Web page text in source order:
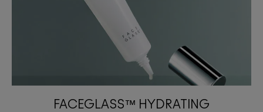
FACEGLASS™ HYDRATING